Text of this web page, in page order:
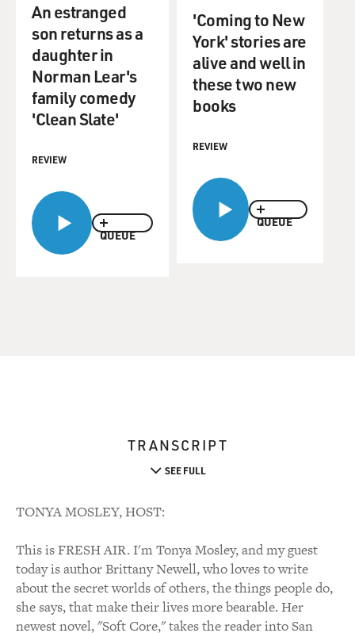
QUEUE
An estranged
son returns as a
daughter in
Norman Lear's
family comedy
'Clean Slate'
REVIEW
QUEUE
'Coming to New
York' stories are
alive and well in
these two new
books
REVIEW
TRANSCRIPT
SEE FULL
TONYA MOSLEY, HOST:
This is FRESH AIR. I'm Tonya Mosley, and my guest
today is author Brittany Newell, who loves to write
about the secret worlds of others, the things people do,
she says, that make their lives more bearable. Her
newest novel, "Soft Core," takes the reader into San